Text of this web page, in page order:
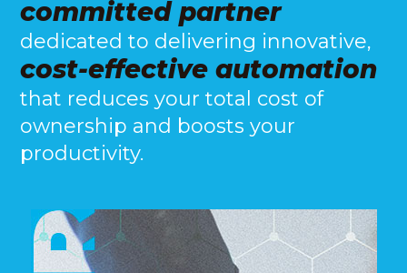
committed partner
dedicated to delivering innovative,
cost-effective automation
that reduces your total cost of
ownership and boosts your
productivity.